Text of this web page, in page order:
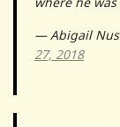
— Abigail
27, 2018